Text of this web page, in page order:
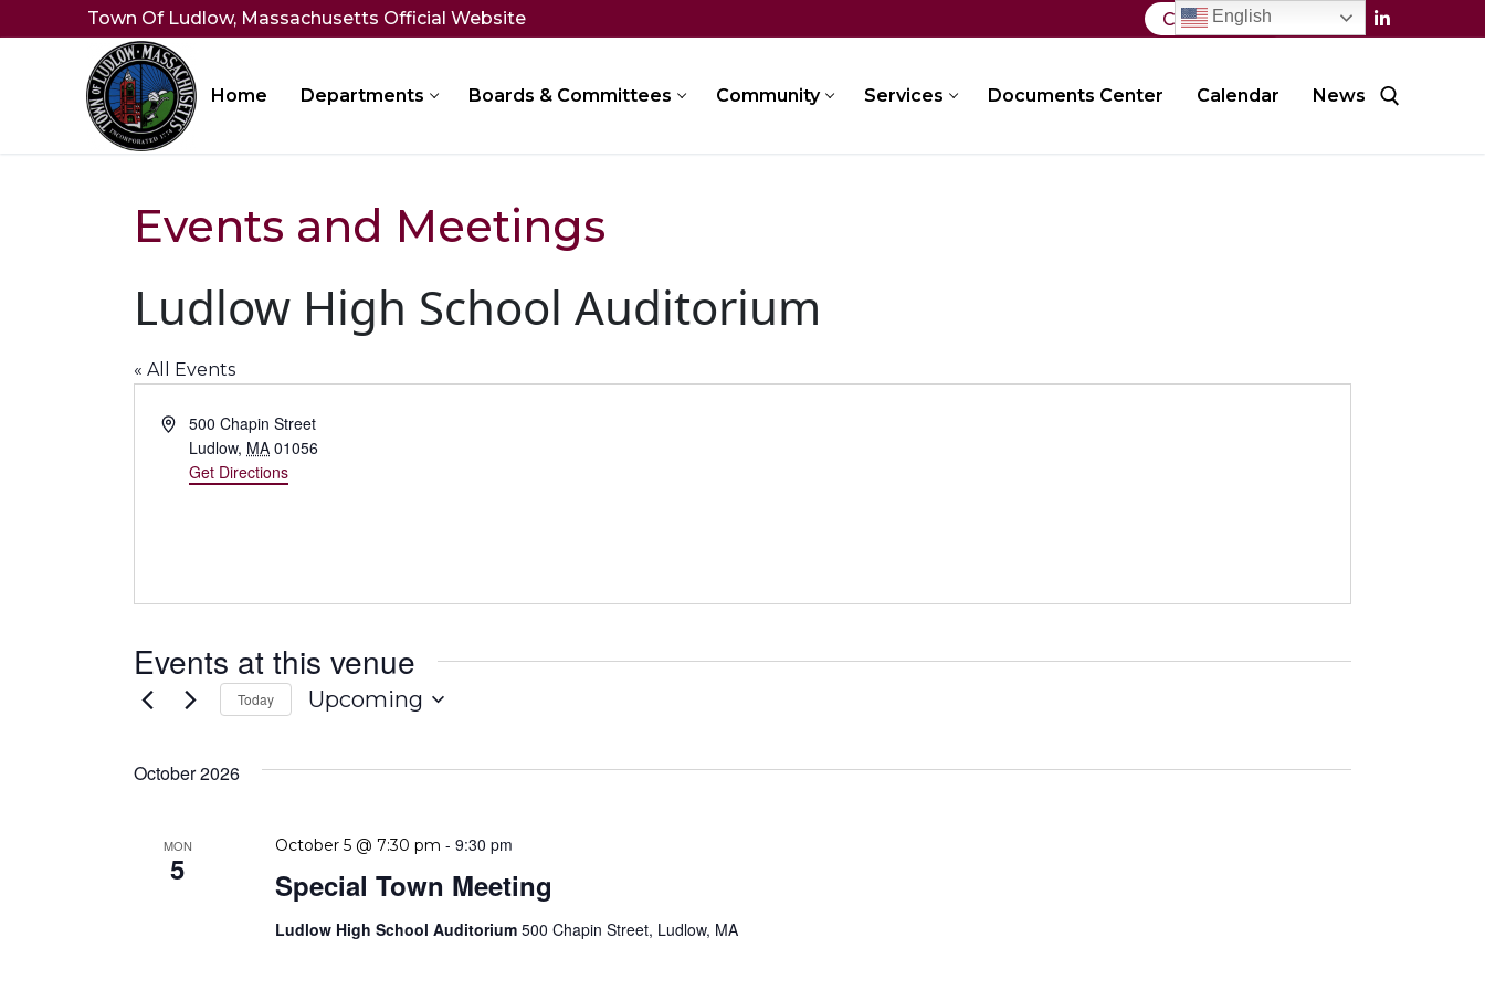
to
Town Of Ludlow, Massachusetts Official Website Contact Us
Home Departments Boards & Committees Community Services Documents Center Calendar News
Events and Meetings
Ludlow High School Auditorium
« All Events
Address500 Chapin Street
Ludlow, MA 01056
Get Directions
Events at this venue
Today Upcoming
October 2026
MON
5 Special Town Meeting
October 5 @ 7:30 pm - 9:30 pm
Ludlow High School Auditorium 500 Chapin Street, Ludlow, MA
English